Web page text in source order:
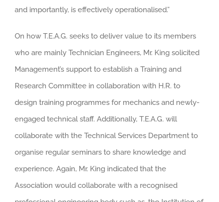
and importantly, is effectively operationalised.”
On how T.E.A.G. seeks to deliver value to its members
who are mainly Technician Engineers, Mr. King solicited
Management’s support to establish a Training and
Research Committee in collaboration with H.R. to
design training programmes for mechanics and newly-
engaged technical staff. Additionally, T.E.A.G. will
collaborate with the Technical Services Department to
organise regular seminars to share knowledge and
experience. Again, Mr. King indicated that the
Association would collaborate with a recognised